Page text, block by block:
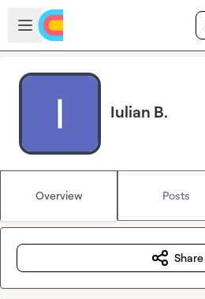
Skip to main content
Open sidebar
Iulian B.
Overview Posts
Share